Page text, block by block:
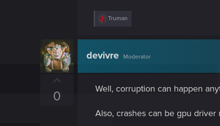
R
c
i
n
Truman
devivre Moderator
0 Well, corruption can happen
Also, crashes can be gpu